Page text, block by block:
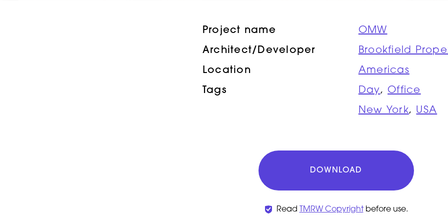
Project name
OMW
Architect/Developer
Brookfield
Location
Americas
Tags
Day, Office
New York, USA
DOWNLOAD
Read TMRW Copyrightbefore use.